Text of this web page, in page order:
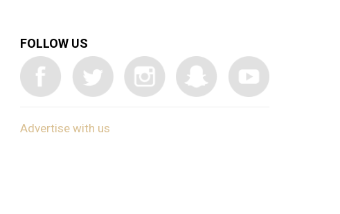
FOLLOW US
Advertise with us